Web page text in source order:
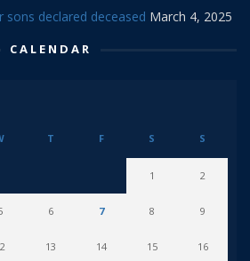
sons declared deceased March 4, 2025
CALENDAR
T F S S
1 2
6 7 8 9
13 14 15 16